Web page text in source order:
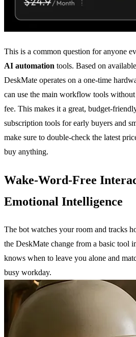
This is a common question for anyone
AI automation tools. Based on
DeskMate operates on a one-time
can use the main workflow tools
fee. This makes it a great, budget-
subscription tools for early buyers and
make sure to double-check the latest
buy anything.
Wake-Word-Free
Emotional Intelligence
The bot watches your room and tracks
the DeskMate change from a basic tool
knows when to leave you alone and
busy workday.